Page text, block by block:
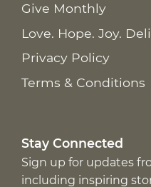
Give Monthly
Love. Hope. Joy.
Privacy Policy
Terms & Conditions
Stay Connected
Sign up for updates
including inspiring